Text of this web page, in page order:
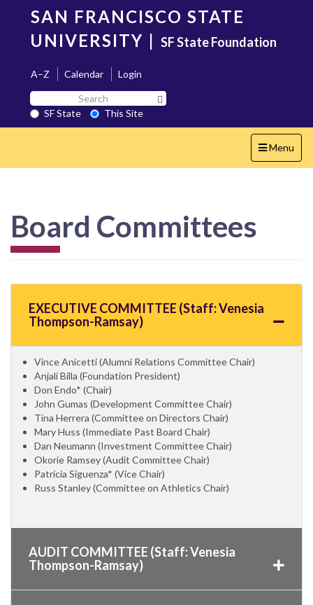
content
SAN FRANCISCO STATE
UNIVERSITY | SF State Foundation
A–Z Calendar
Login
Search
SF
State
SF State
This Site
Toggle
navigation
Menu
Board Committees
EXECUTIVE COMMITTEE (Staff: Venesia
Thompson-Ramsay)
Vince Anicetti (Alumni Relations Committee Chair)
Anjali Billa (Foundation President)
Don Endo* (Chair)
John Gumas (Development Committee Chair)
Tina Herrera (Committee on Directors Chair)
Mary Huss (Immediate Past Board Chair)
Dan Neumann (Investment Committee Chair)
Okorie Ramsey (Audit Committee Chair)
Patricia Siguenza* (Vice Chair)
Russ Stanley (Committee on Athletics Chair)
AUDIT COMMITTEE (Staff: Venesia
Thompson-Ramsay)